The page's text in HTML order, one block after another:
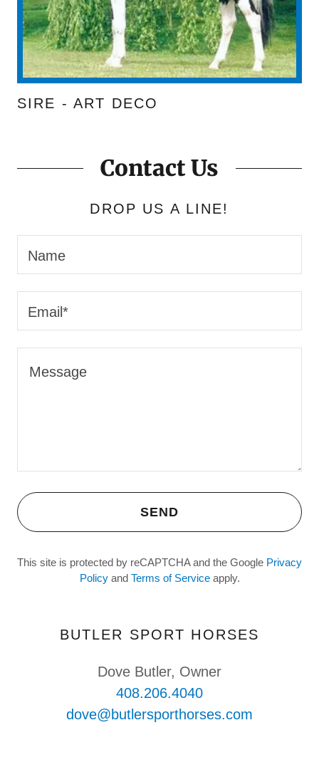
SIRE - ART DECO
Contact Us
DROP US A LINE!
Name
Email*
SEND
This site is protected by reCAPTCHA and the Google Privacy
Policyand Terms of Serviceapply.
BUTLER SPORT HORSES
408.206.4040
dove@butlersporthorses.com